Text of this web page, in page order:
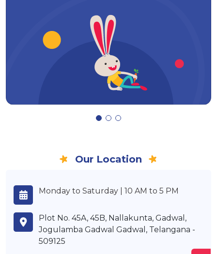
Our Location
Monday to Saturday | 10 AM to 5 PM
Plot No. 45A, 45B, Nallakunta, Gadwal,
Jogulamba Gadwal Gadwal, Telangana -
509125